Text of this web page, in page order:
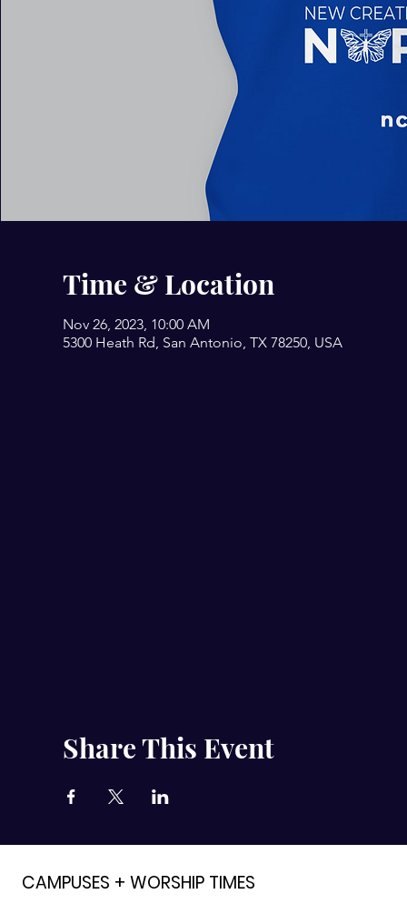
Time & Location
Nov 26, 2023, 10:00 AM
5300 Heath Rd, San Antonio, TX 78250, USA
Share This Event
CAMPUSES + WORSHIP TIMES